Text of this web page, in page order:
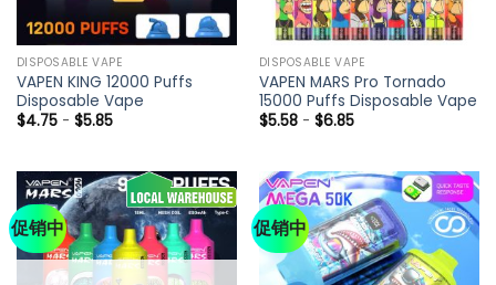
DISPOSABLE VAPE
VAPEN KING 12000 Puffs
Disposable Vape
$4.75- $5.85
DISPOSABLE VAPE
VAPEN MARS Pro Tornado
15000 Puffs Disposable Vape
$5.58- $6.85
促销中 促销中